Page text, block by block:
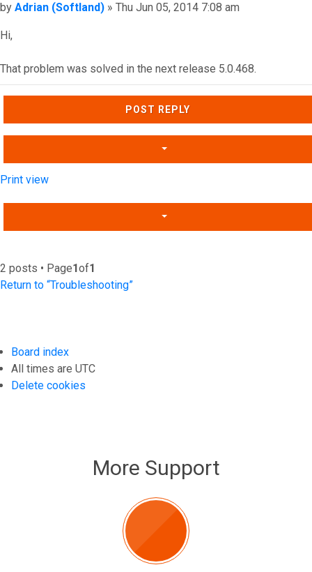
Post
by Adrian (Softland) » Thu Jun 05, 2014 7:08 am
Hi,
That problem was solved in the next release 5.0.468.
Top
POST REPLY
Print view
2 posts • Page1of1
Return to “Troubleshooting”
Board index
All times are UTC
Delete cookies
More Support